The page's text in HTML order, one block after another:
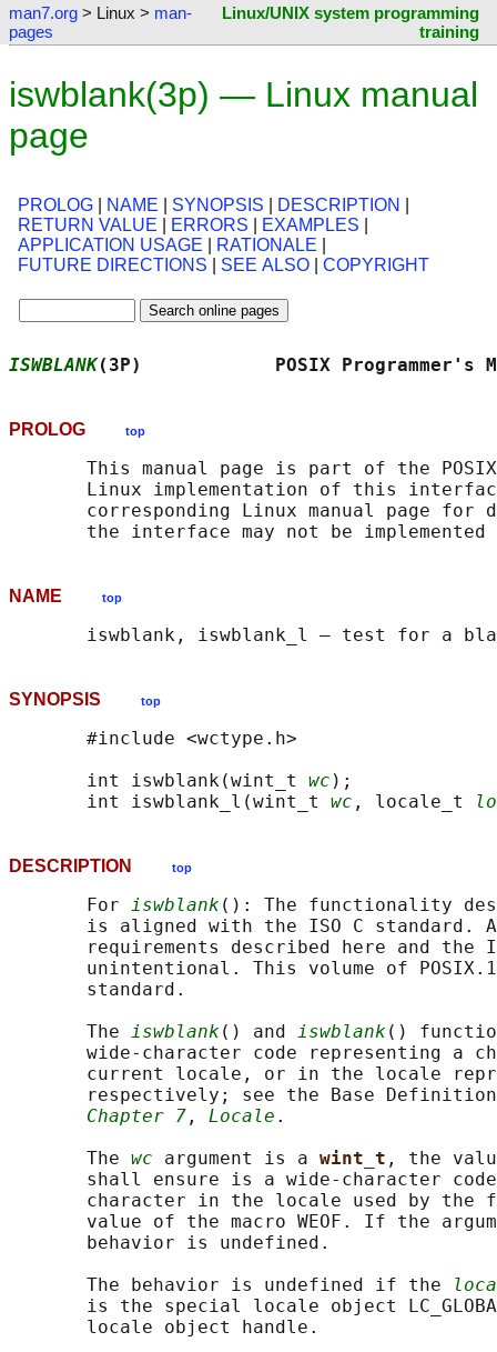
man7.org > Linux > man-
pages
Linux/UNIX system programming
training
iswblank(3p) — Linux manual
page
PROLOG NAME SYNOPSIS DESCRIPTION
RETURN VALUE
ERRORS EXAMPLES
APPLICATION USAGE
RATIONALE
FUTURE DIRECTIONS
SEE ALSO COPYRIGHT
ISWBLANK(3P)            POSIX
PROLOG top
This manual page is part of the
Linux implementation of this
corresponding Linux manual page for
NAME top
SYNOPSIS top
       #include <wctype.h>
       int iswblank(wint_t
wc );
       int iswblank_l(wint_t
wc , locale_t
DESCRIPTION top
       For
iswblank (): The functionality
is aligned with the ISO C standard.
requirements described here and the
unintentional. This volume of
       standard.
       The
iswblank () and iswblank ()
wide-character code representing a
current locale, or in the locale
respectively; see the Base
Chapter 7 , Locale .
       The
wc argument is a wint_t , the
shall ensure is a wide-character
character in the locale used by the
value of the macro WEOF. If the
       behavior is undefined.
       The behavior is undefined if the
is the special locale object